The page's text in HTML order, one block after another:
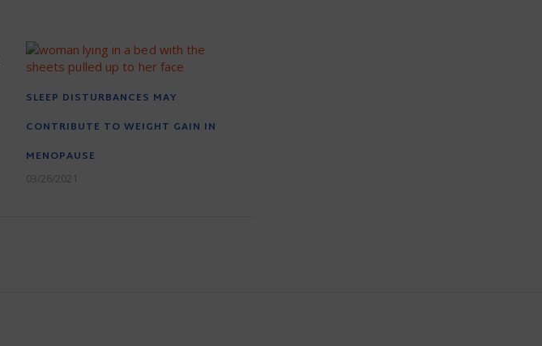
SLEEP DISTURBANCES MAY
CONTRIBUTE TO WEIGHT GAIN IN
MENOPAUSE
03/26/2021